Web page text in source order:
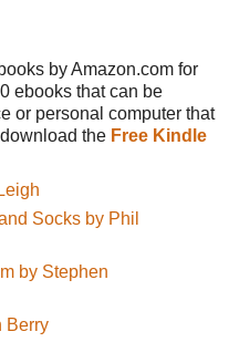
by Amazon.com for
ebooks that can be
or personal computer that
the Free Kindle
Socks by Phil
by Stephen
Berry